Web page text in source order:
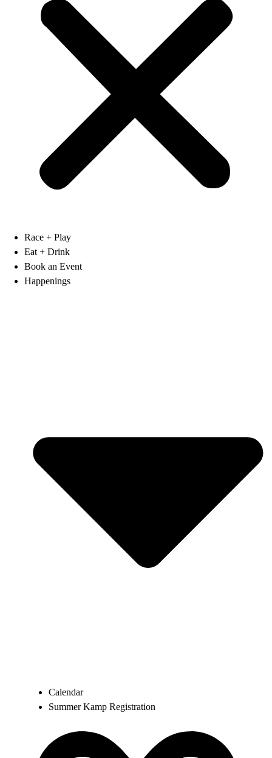
Race + Play
Eat + Drink
Book an Event
Happenings
Calendar
Summer Kamp Registration